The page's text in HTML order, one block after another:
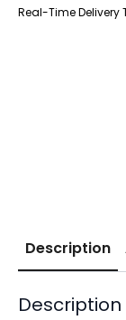
Real-Time Delivery
Description
Description